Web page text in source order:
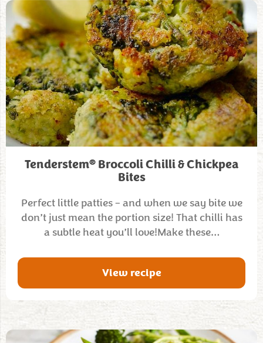
Tenderstem®Broccoli Chilli & Chickpea
Bites
Perfect little patties – and when we say bite we
don’t just mean the portion size! That chilli has
a subtle heat you’ll love!Make these…
View recipe